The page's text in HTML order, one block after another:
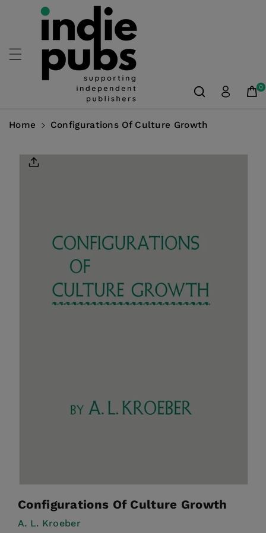
Skip To
Content
0
Home Configurations Of Culture Growth
Product
Configurations Of Culture Growth
A. L. Kroeber